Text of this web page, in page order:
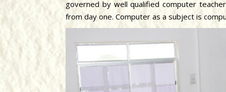
governed by well qualified computer
from day one. Computer as a subject is